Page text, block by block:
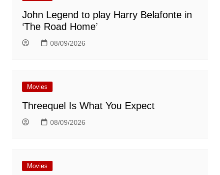
John Legend to play Harry Belafonte in
‘The Road Home’
08/09/2026
Movies
Threequel Is What You Expect
08/09/2026
Movies